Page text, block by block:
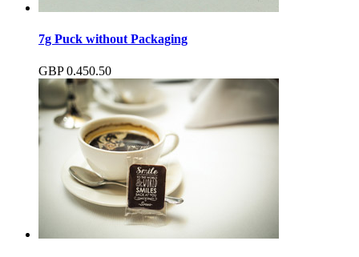
7g Puck without Packaging
GBP 0.450.50